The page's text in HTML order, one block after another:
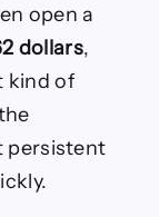
open a
dollars,
kind of
persistent